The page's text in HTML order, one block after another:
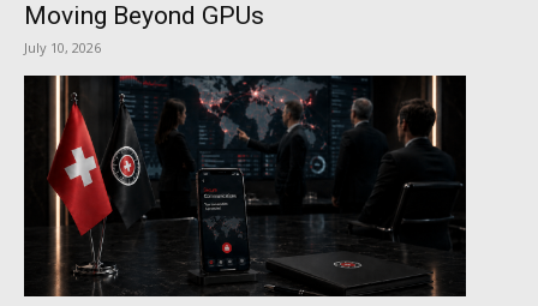
Moving Beyond GPUs
July 10, 2026